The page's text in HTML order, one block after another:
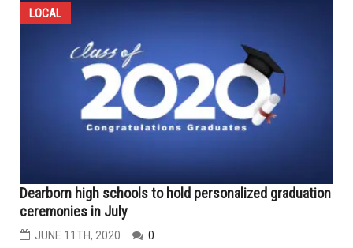
LOCAL
Dearborn high schools to hold personalized graduation
ceremonies in July
JUNE 11TH, 2020 0